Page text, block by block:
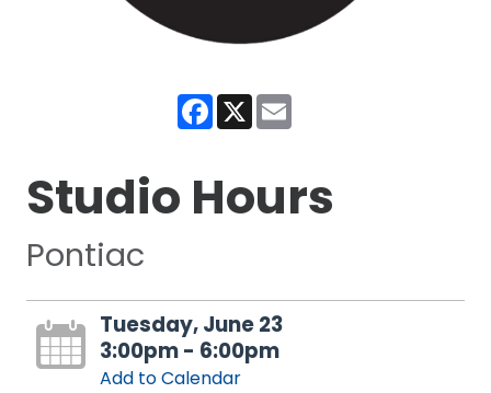
Facebook
X
Studio Hours
Pontiac
Tuesday, June 23
3:00pm - 6:00pm
Add to Calendar